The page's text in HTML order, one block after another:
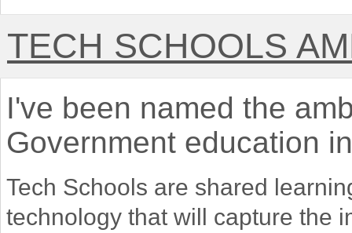
TECH SCHOOLS
I've been named the
Government education
Tech Schools are shared
technology that will capture the